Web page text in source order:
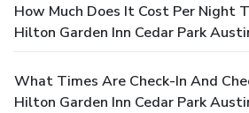
How Much Does It Cost Per Night
Hilton Garden Inn Cedar Park
What Times Are Check-In And
Hilton Garden Inn Cedar Park